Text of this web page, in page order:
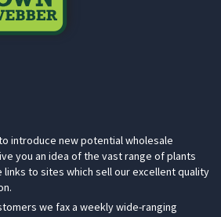
introduce new potential wholesale
you an idea of the vast range of plants
links to sites which sell our excellent quality
we fax a weekly wide-ranging